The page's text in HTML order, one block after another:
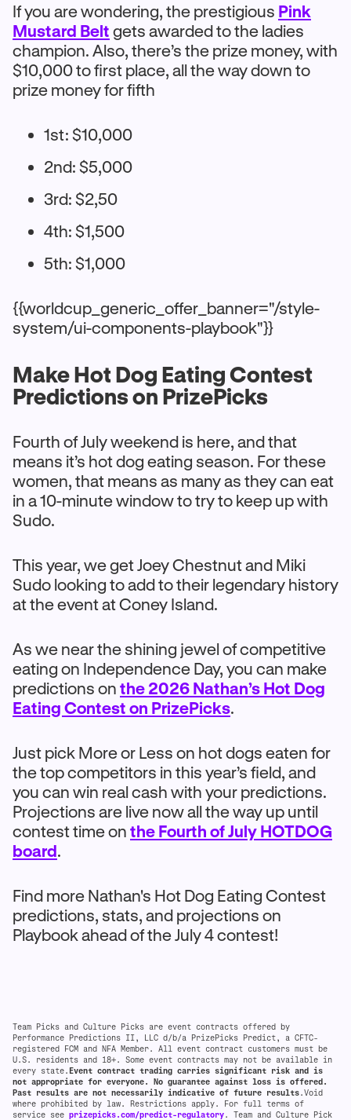
If you are wondering, the prestigious Pink
Mustard Belt gets awarded to the ladies
champion. Also, there’s the prize money, with
$10,000 to first place, all the way down to
prize money for fifth
1st: $10,000
2nd: $5,000
3rd: $2,50
4th: $1,500
5th: $1,000
{{worldcup_generic_offer_banner="/style-
system/ui-components-playbook"}}
Make Hot Dog Eating Contest
Predictions on PrizePicks
Fourth of July weekend is here, and that
means it’s hot dog eating season. For these
women, that means as many as they can eat
in a 10-minute window to try to keep up with
Sudo.
This year, we get Joey Chestnut and Miki
Sudo looking to add to their legendary history
at the event at Coney Island.
As we near the shining jewel of competitive
eating on Independence Day, you can make
predictions on the 2026 Nathan’s Hot Dog
Eating Contest on PrizePicks.
Just pick More or Less on hot dogs eaten for
the top competitors in this year’s field, and
you can win real cash with your predictions.
Projections are live now all the way up until
contest time on the Fourth of July HOTDOG
board.
Find more Nathan's Hot Dog Eating Contest
predictions, stats, and projections on
Playbook ahead of the July 4 contest!
Team Picks and Culture Picks are event contracts offered by
Performance Predictions II, LLC d/b/a PrizePicks Predict, a CFTC-
registered FCM and NFA Member. All event contract customers must be
U.S. residents and 18+. Some event contracts may not be available in
every state. Event contract trading carries significant risk and is
not appropriate for everyone. No guarantee against loss is offered.
Past results are not necessarily indicative of future results.Void
where prohibited by law. Restrictions apply. For full terms of
service see prizepicks.com/predict-regulatory. Team and Culture Pick